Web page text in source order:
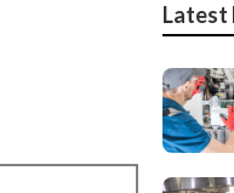
Latest